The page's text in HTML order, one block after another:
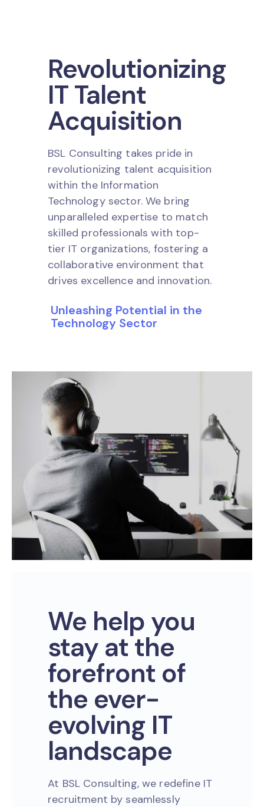
Revolutionizing
IT Talent
Acquisition
BSL Consulting takes pride in
revolutionizing talent acquisition
within the Information
Technology sector. We bring
unparalleled expertise to match
skilled professionals with top-
tier IT organizations, fostering a
collaborative environment that
drives excellence and innovation.
Unleashing Potential in the
Technology Sector
We help you
stay at the
forefront of
the ever-
evolving IT
landscape
At BSL Consulting, we redefine IT
recruitment by seamlessly